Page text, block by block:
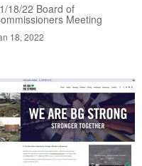
18/22 Board of
Meeting
18, 2022